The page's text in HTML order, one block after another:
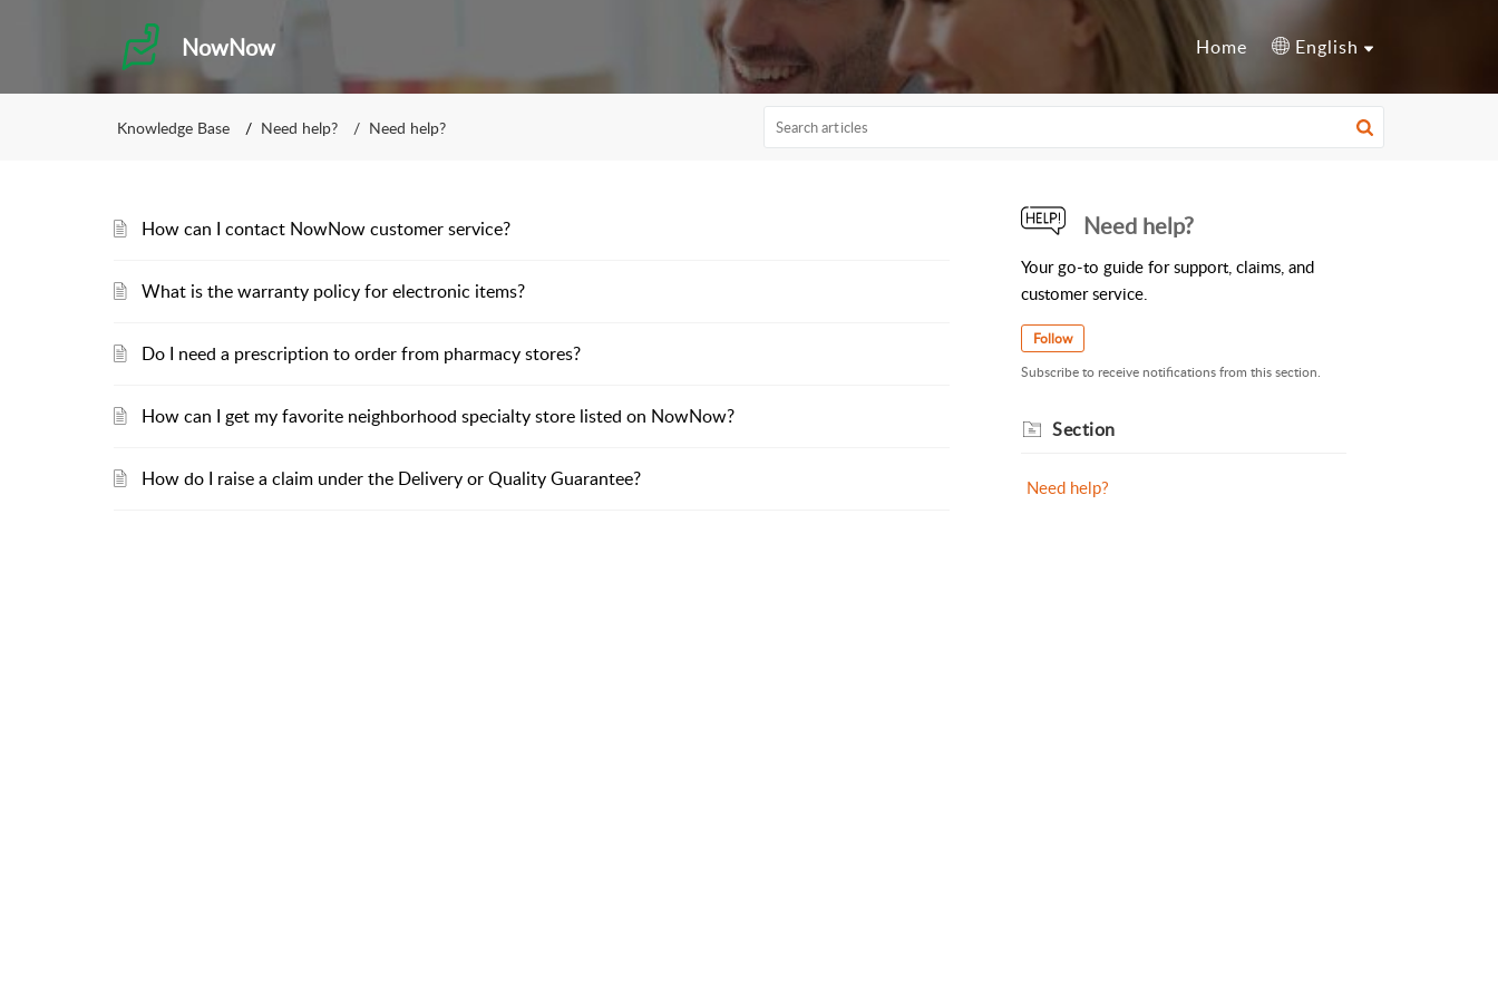
NowNow Home English
Knowledge Base Need help? Need help?
How can I contact NowNow customer service?
What is the warranty policy for electronic items?
Do I need a prescription to order from pharmacy stores?
How can I get my favorite neighborhood specialty store listed on NowNow?
How do I raise a claim under the Delivery or Quality Guarantee?
Need help?
Your go-to guide for support, claims, and
customer service.
Follow
Subscribe to receive notifications from this section.
Section
Need help?